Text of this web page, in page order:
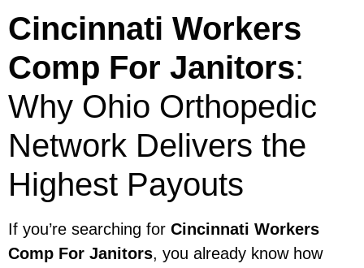
Cincinnati Workers
Comp For Janitors:
Why Ohio Orthopedic
Network Delivers the
Highest Payouts
If you’re searching for Cincinnati Workers
Comp For Janitors, you already know how